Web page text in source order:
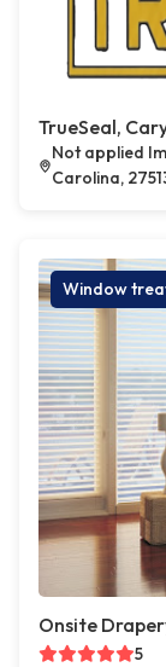
TrueSeal,
Not applied
Carolina,
Window
Onsite
5